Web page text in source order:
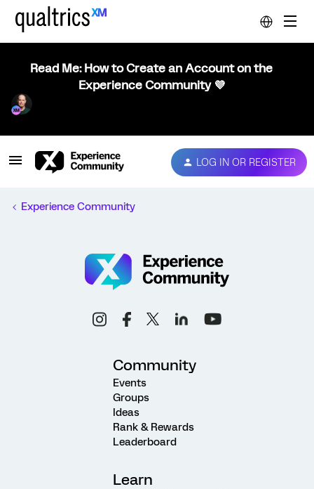
Read Me: How to Create an Account on the
Experience Community 💜
LOG IN OR REGISTER
Experience Community
Community
Events
Groups
Ideas
Rank & Rewards
Leaderboard
Learn